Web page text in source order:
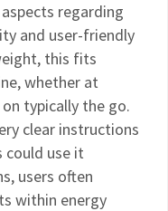
regarding
and user-friendly
this fits
whether at
typically the go.
clear instructions
could use it
users often
within energy